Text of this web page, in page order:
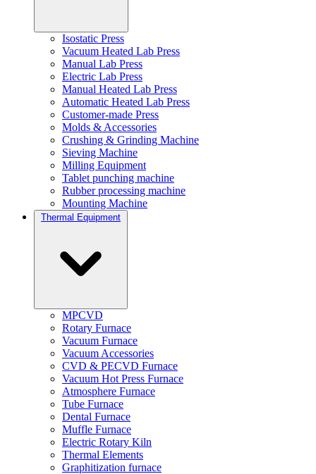
Isostatic Press
Vacuum Heated Lab Press
Manual Lab Press
Electric Lab Press
Manual Heated Lab Press
Automatic Heated Lab Press
Customer-made Press
Molds & Accessories
Crushing & Grinding Machine
Sieving Machine
Milling Equipment
Tablet punching machine
Rubber processing machine
Mounting Machine
Thermal Equipment
MPCVD
Rotary Furnace
Vacuum Furnace
Vacuum Accessories
CVD & PECVD Furnace
Vacuum Hot Press Furnace
Atmosphere Furnace
Tube Furnace
Dental Furnace
Muffle Furnace
Electric Rotary Kiln
Thermal Elements
Graphitization furnace